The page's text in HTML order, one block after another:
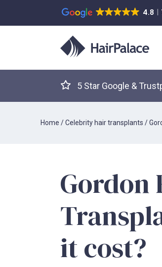
4.8
5 Star Google &
Home /Celebrity hair transplants /
Gordon
it cost?